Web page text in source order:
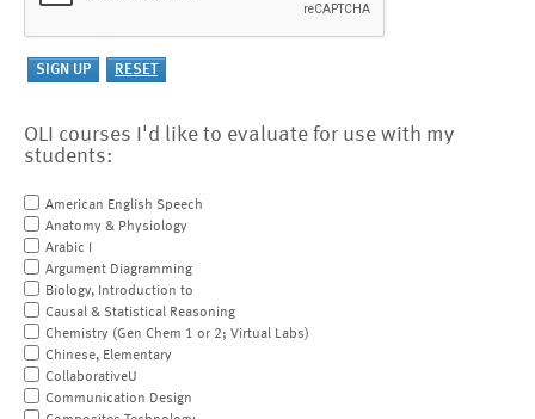
OLI courses I'd like to evaluate for use with my
students:
American English Speech
Anatomy & Physiology
Arabic I
Argument Diagramming
Biology, Introduction to
Causal & Statistical Reasoning
Chemistry (Gen Chem 1 or 2; Virtual Labs)
Chinese, Elementary
CollaborativeU
Communication Design